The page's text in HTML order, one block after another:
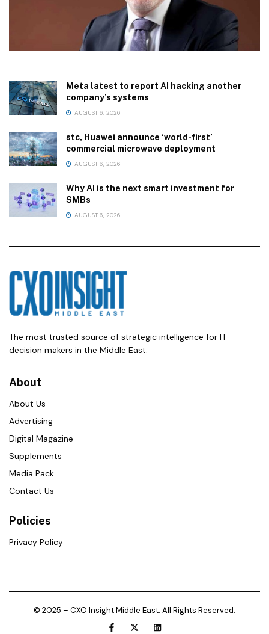
Meta latest to report AI hacking another
company’s systems
AUGUST 6, 2026
stc, Huawei announce ‘world-first’
commercial microwave deployment
AUGUST 6, 2026
Why AI is the next smart investment for
SMBs
AUGUST 6, 2026
The most trusted source of strategic intelligence for IT
decision makers in the Middle East.
About
About Us
Advertising
Digital Magazine
Supplements
Media Pack
Contact Us
Policies
Privacy Policy
© 2025 – CXO Insight Middle East. All Rights Reserved.